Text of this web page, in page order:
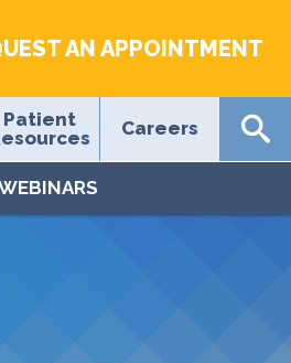
AN APPOINTMENT
Patient
Careers